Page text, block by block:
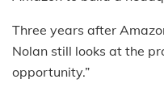
Three years after
Nolan still looks at the
opportunity.”